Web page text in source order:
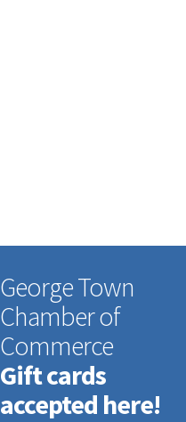
George Town
Chamber of
Commerce
Gift cards
accepted here!